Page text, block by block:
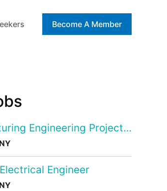
Blog
Become A Member
Engineering Project
Engineer